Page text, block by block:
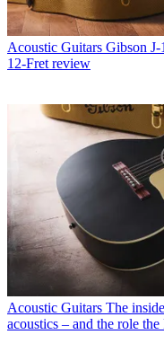
Acoustic Guitars Gibson
12-Fret review
Acoustic Guitars The
acoustics – and the role